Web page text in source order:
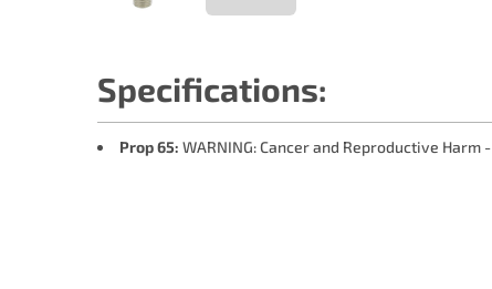
Specifications:
Prop 65: WARNING: Cancer and Reproductive